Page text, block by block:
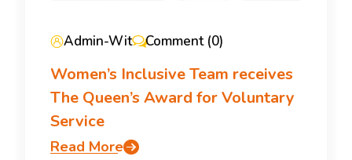
Admin-Wit Comment (0)
Women’s Inclusive Team receives
The Queen’s Award for Voluntary
Service
Read More